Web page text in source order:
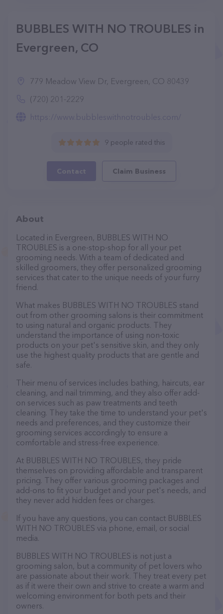
BUBBLES WITH NO TROUBLES in
Evergreen, CO
779 Meadow View Dr, Evergreen, CO 80439
(720) 201-2229
https://www.bubbleswithnotroubles.com/
9 people rated this
Contact Claim Business
About
Located in Evergreen, BUBBLES WITH NO
TROUBLES is a one-stop-shop for all your pet
grooming needs. With a team of dedicated and
skilled groomers, they offer personalized grooming
services that cater to the unique needs of your furry
friend.
What makes BUBBLES WITH NO TROUBLES stand
out from other grooming salons is their commitment
to using natural and organic products. They
understand the importance of using non-toxic
products on your pet's sensitive skin, and they only
use the highest quality products that are gentle and
safe.
Their menu of services includes bathing, haircuts, ear
cleaning, and nail trimming, and they also offer add-
on services such as paw treatments and teeth
cleaning. They take the time to understand your pet's
needs and preferences, and they customize their
grooming services accordingly to ensure a
comfortable and stress-free experience.
At BUBBLES WITH NO TROUBLES, they pride
themselves on providing affordable and transparent
pricing. They offer various grooming packages and
add-ons to fit your budget and your pet's needs, and
they never add hidden fees or charges.
If you have any questions, you can contact BUBBLES
WITH NO TROUBLES via phone, email, or social
media.
BUBBLES WITH NO TROUBLES is not just a
grooming salon, but a community of pet lovers who
are passionate about their work. They treat every pet
as if it were their own and strive to create a warm and
welcoming environment for both pets and their
owners.